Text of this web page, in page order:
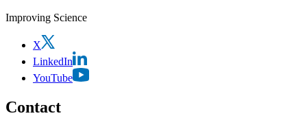
Improving Science
X
LinkedIn
YouTube
Contact